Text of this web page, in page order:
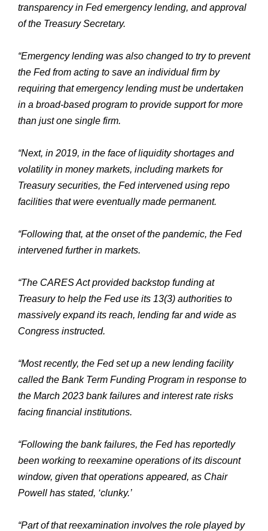
transparency in Fed emergency lending, and approval
of the Treasury Secretary.
“Emergency lending was also changed to try to prevent
the Fed from acting to save an individual firm by
requiring that emergency lending must be undertaken
in a broad-based program to provide support for more
than just one single firm.
“Next, in 2019, in the face of liquidity shortages and
volatility in money markets, including markets for
Treasury securities, the Fed intervened using repo
facilities that were eventually made permanent.
“Following that, at the onset of the pandemic, the Fed
intervened further in markets.
“The CARES Act provided backstop funding at
Treasury to help the Fed use its 13(3) authorities to
massively expand its reach, lending far and wide as
Congress instructed.
“Most recently, the Fed set up a new lending facility
called the Bank Term Funding Program in response to
the March 2023 bank failures and interest rate risks
facing financial institutions.
“Following the bank failures, the Fed has reportedly
been working to reexamine operations of its discount
window, given that operations appeared, as Chair
Powell has stated, ‘clunky.’
“Part of that reexamination involves the role played by